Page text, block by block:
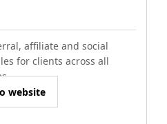
affiliate and social
for clients across all
website